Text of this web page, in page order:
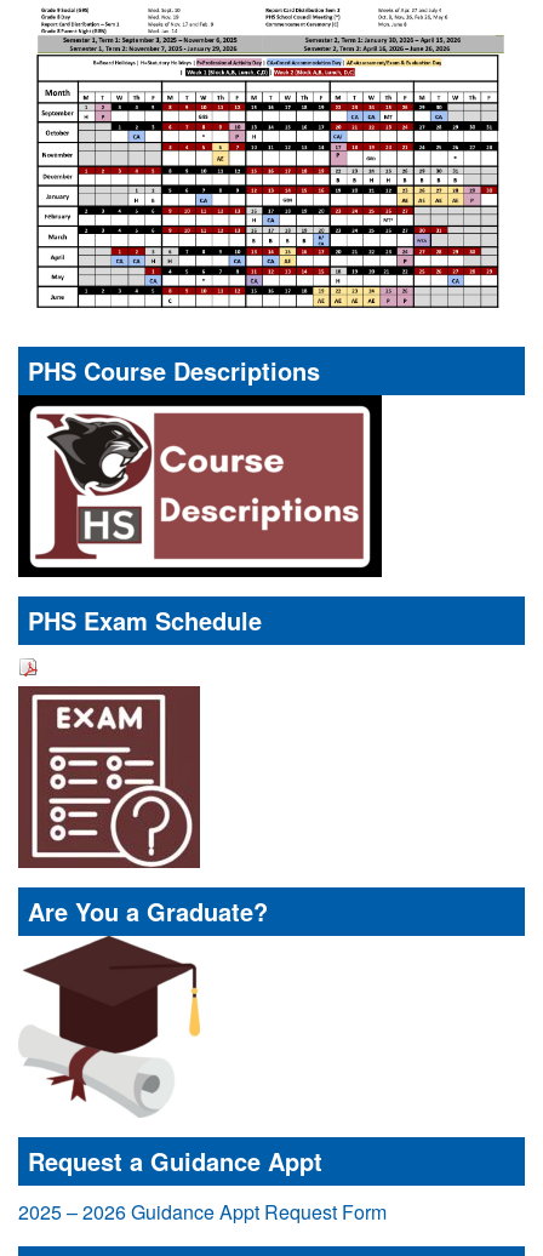
PHS Course Descriptions
PHS Exam Schedule
Are You a Graduate?
Request a Guidance Appt
2025 – 2026 Guidance Appt Request Form